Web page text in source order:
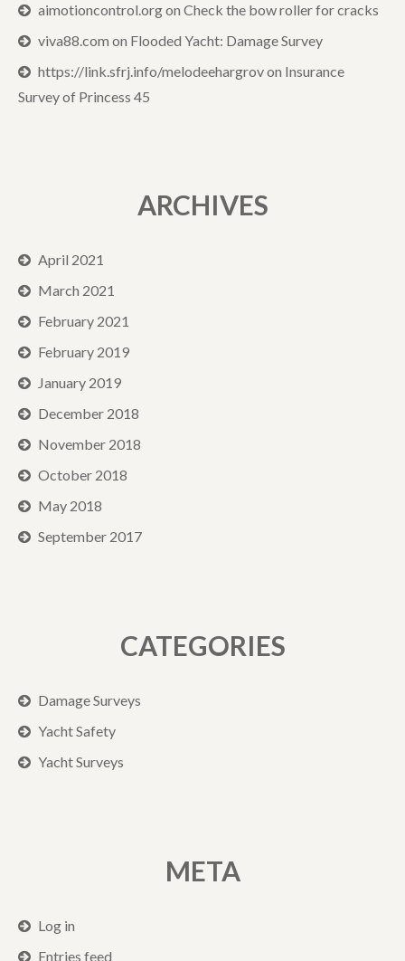
aimotioncontrol.orgon Check the bow roller for cracks
viva88.com on Flooded Yacht: Damage Survey
https://link.sfrj.info/melodeehargrovon Insurance
Survey of Princess 45
ARCHIVES
April 2021
March 2021
February 2021
February 2019
January 2019
December 2018
November 2018
October 2018
May 2018
September 2017
CATEGORIES
Damage Surveys
Yacht Safety
Yacht Surveys
META
Log in
Entries feed